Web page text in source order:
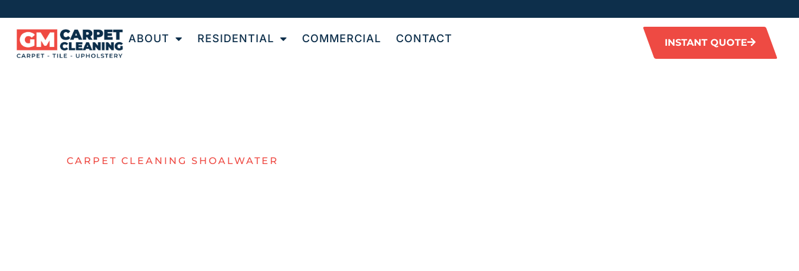
ABOUT RESIDENTIAL COMMERCIAL CONTACT INSTANT QUOTE
CARPET CLEANING SHOALWATER